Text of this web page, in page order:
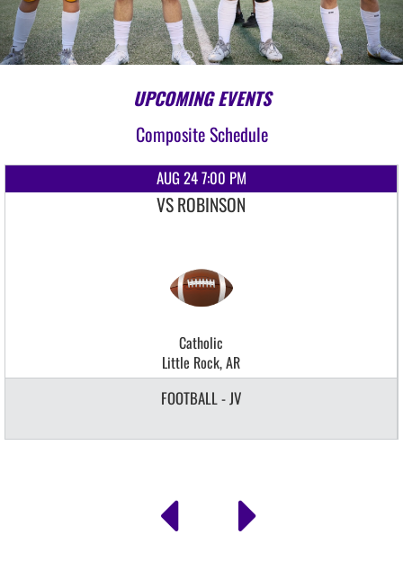
UPCOMING EVENTS
Composite Schedule
AUG 24 7:00 PM
VS ROBINSON
Catholic
Little Rock, AR
FOOTBALL - JV